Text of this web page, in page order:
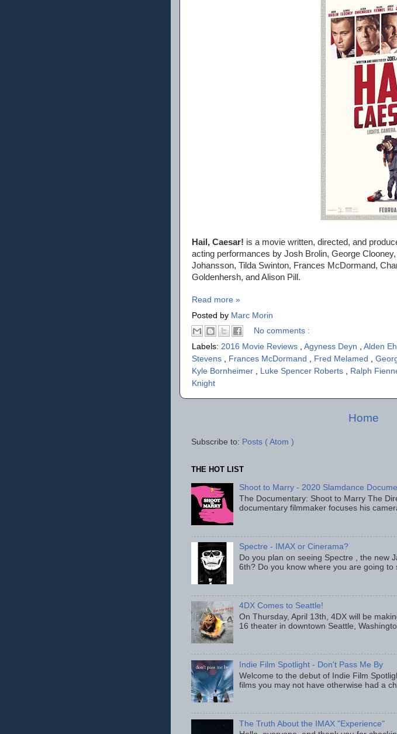
Hail, Caesar! is a movie written, directed, and
acting performances by Josh Brolin, George
Johansson, Tilda Swinton, Frances McDormand,
Goldenhersh, and Alison Pill.
Read more »
Posted by Marc Morin
No comments :
Labels: 2016 Movie Reviews , Agyness Deyn , Alden
Stevens , Frances McDormand , Fred Melamed ,
Kyle Bornheimer , Luke Spencer Roberts , Ralph
Knight
Home
Subscribe to: Posts ( Atom )
THE HOT LIST
Shoot to Marry - 2020 Slamdance
The Documentary: Shoot to Marry The
documentary filmmaker focuses his
Spectre - IMAX or Cinerama?
Do you plan on seeing Spectre , the new
6th? Do you know where you are going to
4DX Comes to Seattle!
On Thursday, April 13th, 4DX will be
16 theater in downtown Seattle,
Indie Film Spotlight - Don't Pass Me By
Welcome to the debut of Indie Film
films you may not have otherwise had a
The Truth About the IMAX "Experience"